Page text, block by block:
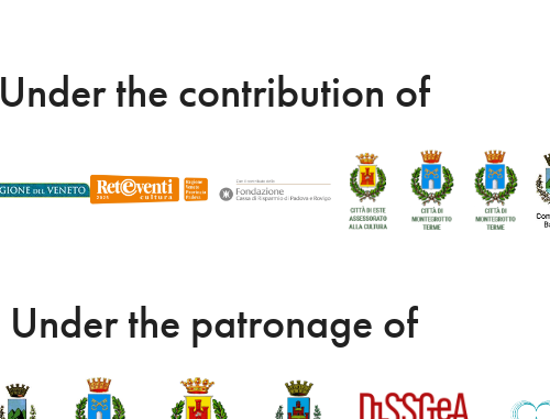
Under the contribution of
Under the patronage of